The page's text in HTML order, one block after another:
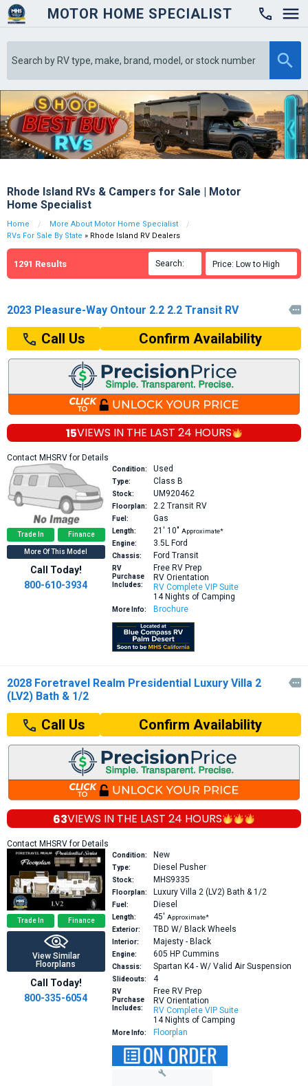
MOTOR HOME SPECIALIST

Rhode Island RVs & Campers for Sale | Motor
Home Specialist
Home
More About Motor Home Specialist
RVs For Sale By State » Rhode Island RV Dealers
1291 Results Search: Price: Low to High
2023 Pleasure-Way Ontour 2.2 2.2 Transit RV 
Call Us Confirm Availability
15VIEWS IN THE LAST 24 HOURS
Contact MHSRV for Details
Trade In Finance
More Of This Model
Call Today!
800-610-3934
Condition: Used
Type: Class B
Stock: UM920462
Floorplan: 2.2 Transit RV
Fuel: Gas
Length: 21′ 10″ Approximate*
Engine:
3.5L Ford
Chassis: Ford Transit
RV
Purchase
Includes:
Free RV Prep
RV Orientation
RV Complete VIP Suite
14 Nights of Camping
More Info: Brochure
2028 Foretravel Realm Presidential Luxury Villa 2
(LV2) Bath & 1/2

Call Us Confirm Availability
63VIEWS IN THE LAST 24 HOURS
Contact MHSRV for Details
Trade In Finance
View Similar
Floorplans
Call Today!
800-335-6054
Condition: New
Type: Diesel Pusher
Stock: MHS9335
Floorplan: Luxury Villa 2 (LV2) Bath & 1/2
Fuel: Diesel
Length: 45′ Approximate*
Exterior:
TBD W/ Black Wheels
Interior: Majesty - Black
Engine: 605 HP Cummins
Chassis: Spartan K4 - W/ Valid Air Suspension
Slideouts: 4
RV
Purchase
Includes:
Free RV Prep
RV Orientation
RV Complete VIP Suite
14 Nights of Camping
More Info: Floorplan